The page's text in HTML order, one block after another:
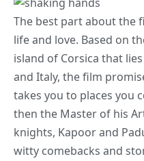
The best part about the
life and love. Based on
island of Corsica that
and Italy, the film
takes you to places you
then the Master of his
knights, Kapoor and
witty comebacks and